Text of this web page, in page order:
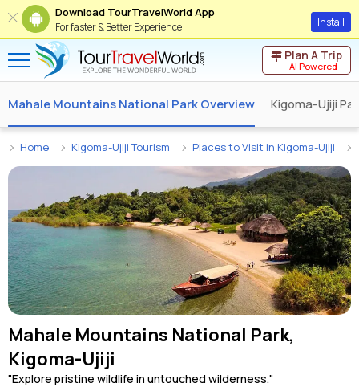
Download TourTravelWorld App
For faster & Better Experience Install
Plan A Trip
AI Powered
Mahale Mountains National Park Overview Kigoma-Ujiji
Home Kigoma-Ujiji Tourism Places to Visit in Kigoma-Ujiji
Mahale Mountains National Park,
Kigoma-Ujiji
"Explore pristine wildlife in untouched wilderness."